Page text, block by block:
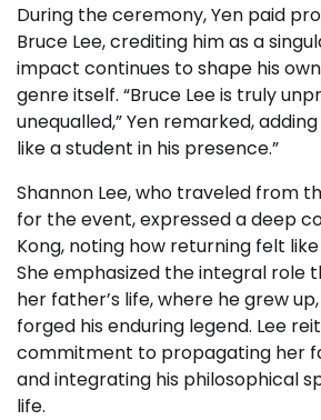
During the ceremony, Yen paid
Bruce Lee, crediting him as a
impact continues to shape his
genre itself. “Bruce Lee is truly
unequalled,” Yen remarked,
like a student in his presence.”
Shannon Lee, who traveled from
for the event, expressed a deep
Kong, noting how returning felt like
She emphasized the integral role
her father’s life, where he grew
forged his enduring legend. Lee
commitment to propagating her
and integrating his philosophical
life.